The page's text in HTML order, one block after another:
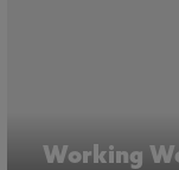
Working